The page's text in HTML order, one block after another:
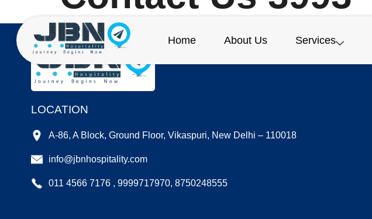
Home About Us Services
LOCATION
A-86, A Block, Ground Floor, Vikaspuri, New Delhi – 110018
info@jbnhospitality.com
011 4566 7176 , 9999717970, 8750248555